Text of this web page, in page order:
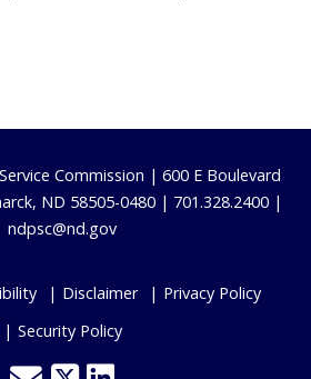
Commission | 600 E Boulevard
ND 58505-0480 | 701.328.2400 |
ndpsc@nd.gov
Disclaimer
Privacy Policy
Security Policy